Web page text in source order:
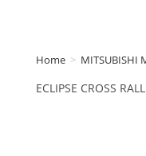
Home > MITSUBISHI
ECLIPSE CROSS